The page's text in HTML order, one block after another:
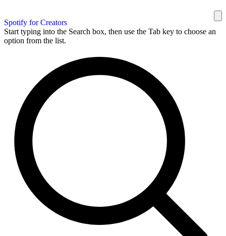
Spotify for Creators
Start typing into the Search box, then use the Tab key to choose an
option from the list.